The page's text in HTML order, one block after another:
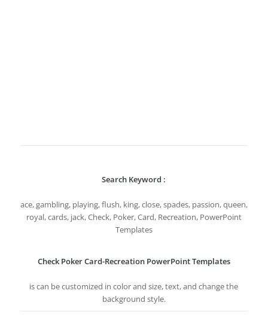
Search Keyword :
ace, gambling, playing, flush, king, close, spades, passion, queen,
royal, cards, jack, Check, Poker, Card, Recreation, PowerPoint
Templates
Check Poker Card-Recreation PowerPoint Templates
is can be customized in color and size, text, and change the
background style.